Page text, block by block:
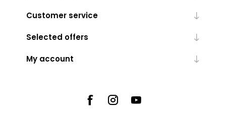
Customer service
Selected offers
My account